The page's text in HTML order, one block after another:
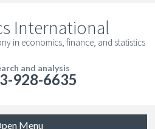
International
in economics, finance, and statistics
and analysis
928-6635
Menu